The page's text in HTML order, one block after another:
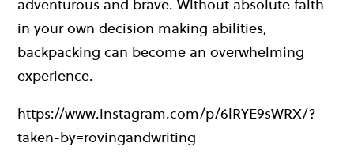
adventurous and brave. Without absolute faith
in your own decision making abilities,
backpacking can become an overwhelming
experience.
https://www.instagram.com/p/6lRYE9sWRX/?
taken-by=rovingandwriting